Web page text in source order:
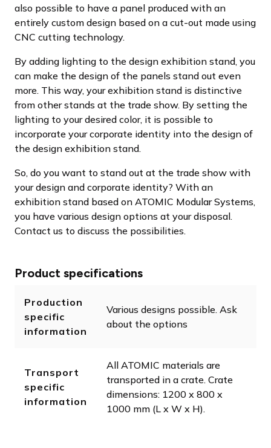
also possible to have a panel produced with an
entirely custom design based on a cut-out made using
CNC cutting technology.
By adding lighting to the design exhibition stand, you
can make the design of the panels stand out even
more. This way, your exhibition stand is distinctive
from other stands at the trade show. By setting the
lighting to your desired color, it is possible to
incorporate your corporate identity into the design of
the design exhibition stand.
So, do you want to stand out at the trade show with
your design and corporate identity? With an
exhibition stand based on ATOMIC Modular Systems,
you have various design options at your disposal.
Contact us to discuss the possibilities.
Product specifications
Production
specific
information
Various designs possible. Ask
about the options
Transport
specific
information
All ATOMIC materials are
transported in a crate. Crate
dimensions: 1200 x 800 x
1000 mm (L x W x H).